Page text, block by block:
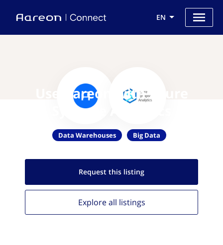
EN
Use Aareon with Azure
Synapse Analytics
Data Warehouses Big Data
Request this listing
Explore all listings